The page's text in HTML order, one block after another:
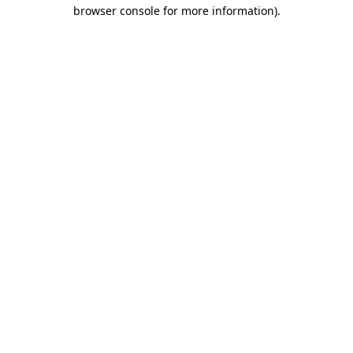
browser console for more information).